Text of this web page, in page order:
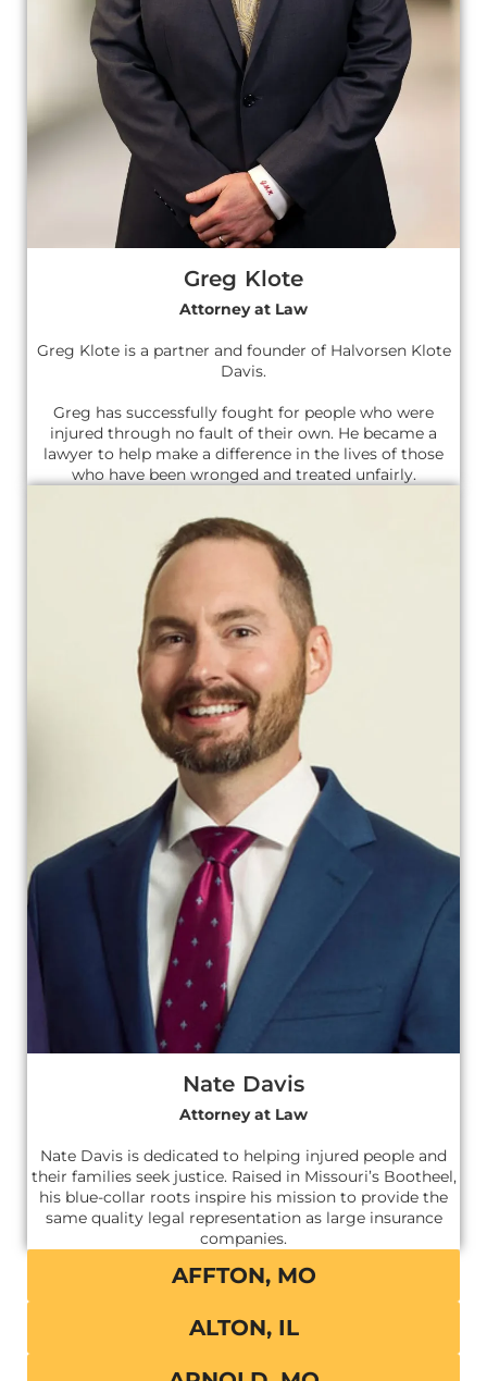
Greg Klote
Attorney at Law
Greg Klote is a partner and founder of Halvorsen Klote
Davis.
Greg has successfully fought for people who were
injured through no fault of their own. He became a
lawyer to help make a difference in the lives of those
who have been wronged and treated unfairly.
Nate Davis
Attorney at Law
Nate Davis is dedicated to helping injured people and
their families seek justice. Raised in Missouri’s Bootheel,
his blue-collar roots inspire his mission to provide the
same quality legal representation as large insurance
companies.
AFFTON, MO
ALTON, IL